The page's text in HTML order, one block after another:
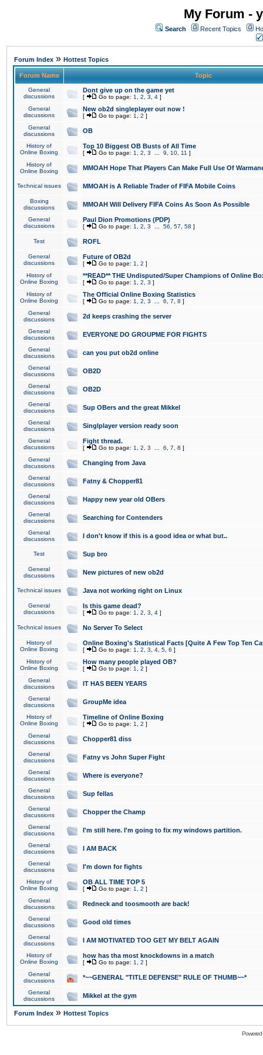
My Forum -
Search Recent Topics
Forum Index » Hottest Topics
Forum Name Topic
General
discussions
Dont give up on the game yet
[ Go to page: 1 2 3 4 ]
General
discussions
New ob2d singleplayer out now !
[ Go to page: 1 2 ]
General
discussions
OB
History of
Online Boxing
Top 10 Biggest OB Busts of All Time
[ Go to page: 1 2 3 9 10 11 ]
History of
Online Boxing
MMOAH Hope That Players Can Make Full Use Of
Technical issues MMOAH is A Reliable Trader of FIFA Mobile Coins
Boxing
discussions
MMOAH Will Delivery FIFA Coins As Soon As Possible
General
discussions
Paul Dion Promotions (PDP)
[ Go to page: 1 2 3 56 57 58 ]
Test ROFL
General
discussions
Future of OB2d
[ Go to page: 1 2 ]
History of
Online Boxing
**READ** THE Undisputed/Super Champions of Online
[ Go to page: 1 2 3 ]
History of
Online Boxing
The Official Online Boxing Statistics
[ Go to page: 1 2 3 6 7 8 ]
General
discussions
2d keeps crashing the server
General
discussions
EVERYONE DO GROUPME FOR FIGHTS
General
discussions
can you put ob2d online
General
discussions
OB2D
General
discussions
OB2D
General
discussions
Sup OBers and the great Mikkel
General
discussions
Singlplayer version ready soon
General
discussions
Fight thread.
[ Go to page: 1 2 3 6 7 8 ]
General
discussions
Changing from Java
General
discussions
Fatny & Chopper81
General
discussions
Happy new year old OBers
General
discussions
Searching for Contenders
General
discussions
I don't know if this is a good idea or what but..
Test Sup bro
General
discussions
New pictures of new ob2d
Technical issues Java not working right on Linux
General
discussions
Is this game dead?
[ Go to page: 1 2 3 4 ]
Technical issues No Server To Select
History of
Online Boxing
Online Boxing's Statistical Facts [Quite A Few Top Ten
[ Go to page: 1 2 3 4 5 6 ]
History of
Online Boxing
How many people played OB?
[ Go to page: 1 2 ]
General
discussions
IT HAS BEEN YEARS
General
discussions
GroupMe idea
History of
Online Boxing
Timeline of Online Boxing
[ Go to page: 1 2 ]
General
discussions
Chopper81 diss
General
discussions
Fatny vs John Super Fight
General
discussions
Where is everyone?
General
discussions
Sup fellas
General
discussions
Chopper the Champ
General
discussions
I'm still here. I'm going to fix my windows partition.
General
discussions
I AM BACK
General
discussions
I'm down for fights
History of
Online Boxing
OB ALL TIME TOP 5
[ Go to page: 1 2 ]
General
discussions
Redneck and toosmooth are back!
General
discussions
Good old times
General
discussions
I AM MOTIVATED TOO GET MY BELT AGAIN
History of
Online Boxing
how has tha most knockdowns in a match
[ Go to page: 1 2 ]
General
discussions
*~~GENERAL "TITLE DEFENSE" RULE OF THUMB~~*
General
discussions
Mikkel at the gym
Forum Index » Hottest Topics